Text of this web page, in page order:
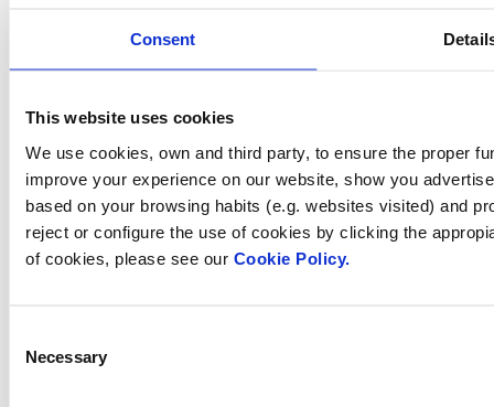
Consent
This website uses cookies
We use cookies, own and third party, to ensure the proper
improve your experience on our website, show you
based on your browsing habits (e.g. websites visited) and
reject or configure the use of cookies by clicking the
of cookies, please see our Cookie Policy.
Selection
Necessary
Commercial Pool
Investors
How can